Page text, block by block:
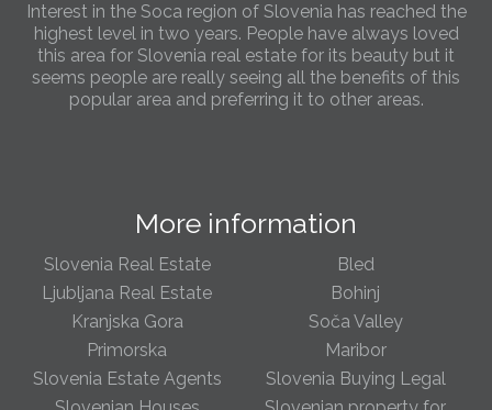
Interest in the Soca region of Slovenia has reached the
highest level in two years. People have always loved
this area for Slovenia real estate for its beauty but it
seems people are really seeing all the benefits of this
popular area and preferring it to other areas.
popular with Slovenian families as well as holiday
to be able to based in Kobarid so we can better meet
the needs of sellers and buyers in the far west of
We have opened an office in The Old Town
We are pleased to annouce we have opened a new
More information
Slovenia Real Estate
Bled
Ljubljana Real Estate
Bohinj
Kranjska Gora
Soča Valley
Primorska
Maribor
Slovenia Estate Agents
Slovenia Buying Legal